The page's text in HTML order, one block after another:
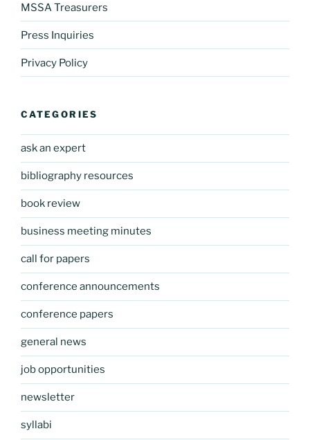
MSSA Treasurers
Press Inquiries
Privacy Policy
CATEGORIES
ask an expert
bibliography resources
book review
business meeting minutes
call for papers
conference announcements
conference papers
general news
job opportunities
newsletter
syllabi